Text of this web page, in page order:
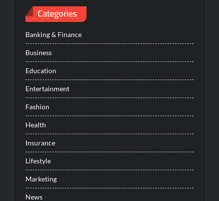
Categories
Banking & Finance
Business
Education
Entertainment
Fashion
Health
Insurance
Lifestyle
Marketing
News